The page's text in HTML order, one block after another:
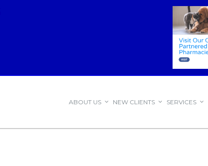
ABOUT US NEW CLIENTS SERVICES